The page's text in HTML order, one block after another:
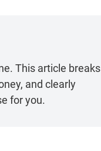
This article breaks
and clearly
for you.